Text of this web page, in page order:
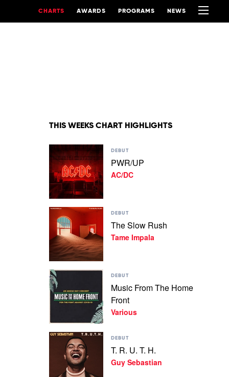
CHARTS AWARDS PROGRAMS NEWS
THIS WEEKS CHART HIGHLIGHTS
Play
video
PWR/UP
by
AC/DC
DEBUT
PWR/UP
AC/DC
Play
video
The
Slow
Rush
Impala
DEBUT
The Slow Rush
Tame Impala
Play
video
Music
From
by
Various
DEBUT
Music From The Home
Front
Various
Play
video
DEBUT
T. R. U. T. H.
Guy Sebastian